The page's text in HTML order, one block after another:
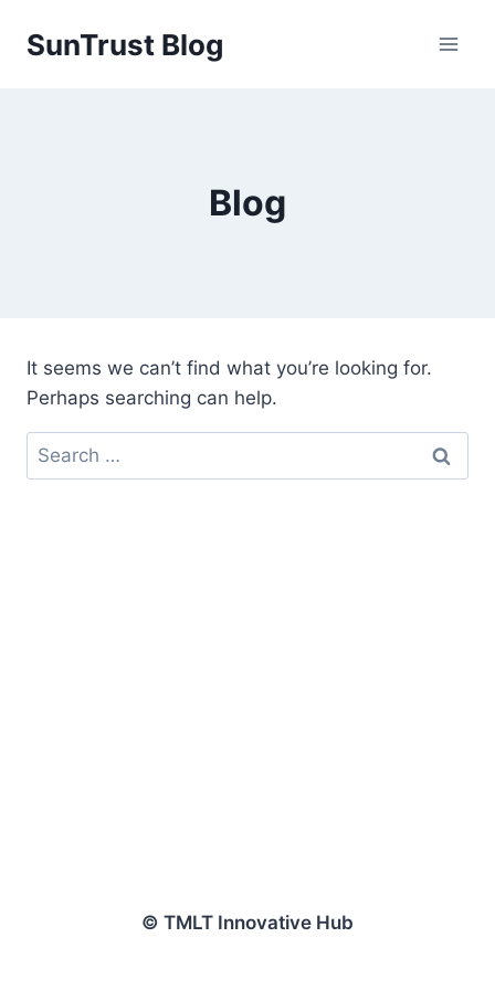
SunTrust Blog
Blog
It seems we can’t find what you’re looking for.
Perhaps searching can help.
Search
for:
© TMLT Innovative Hub